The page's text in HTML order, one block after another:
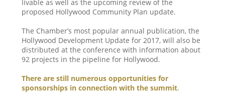
livable as well as the upcoming review of the
proposed Hollywood Community Plan update.
The Chamber’s most popular annual publication, the
Hollywood Development Update for 2017, will also be
distributed at the conference with information about
92 projects in the pipeline for Hollywood.
There are still numerous opportunities for
sponsorships in connection with the summit.